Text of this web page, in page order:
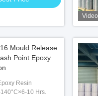
Video
Mould Release
Point Epoxy
Epoxy Resin
130-140°C×6-10 Hrs.